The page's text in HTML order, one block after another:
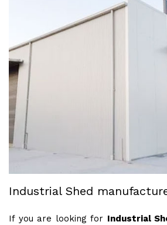
Industrial Shed
If you are looking for Industrial